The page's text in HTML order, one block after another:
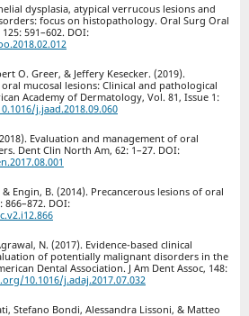
dysplasia, atypical verrucous lesions and
focus on histopathology. Oral Surg Oral
591–602. DOI:
O. Greer, & Jeffery Kesecker. (2019).
mucosal lesions: Clinical and pathological
Academy of Dermatology, Vol. 81, Issue 1:
j.jaad.2018.09.060
Evaluation and management of oral
Dent Clin North Am, 62: 1–27. DOI:
Engin, B. (2014). Precancerous lesions of oral
866–872. DOI:
N. (2017). Evidence-based clinical
of potentially malignant disorders in the
Dental Association. J Am Dent Assoc, 148:
10.1016/j.adaj.2017.07.032
Stefano Bondi, Alessandra Lissoni, & Matteo